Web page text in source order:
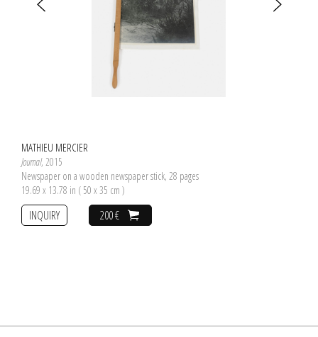
MATHIEU MERCIER
Journal, 2015
Newspaper on a wooden newspaper stick, 28 pages
19.69 x 13.78 in ( 50 x 35 cm )
200 €
INQUIRY